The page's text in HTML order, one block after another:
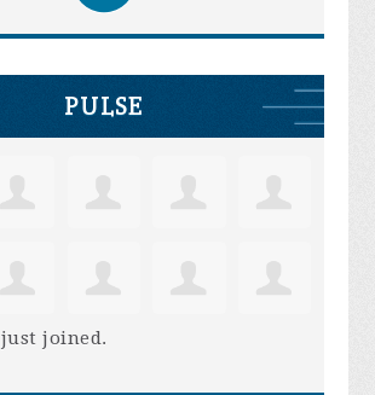
PULSE
just joined.